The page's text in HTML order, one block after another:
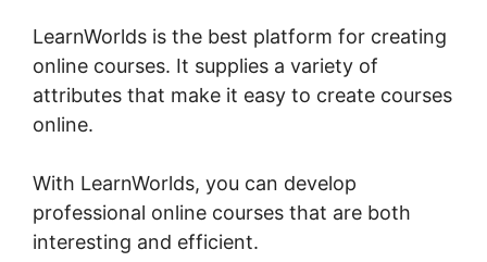
LearnWorlds is the best platform for creating
online courses. It supplies a variety of
attributes that make it easy to create courses
online.
With LearnWorlds, you can develop
professional online courses that are both
interesting and efficient.